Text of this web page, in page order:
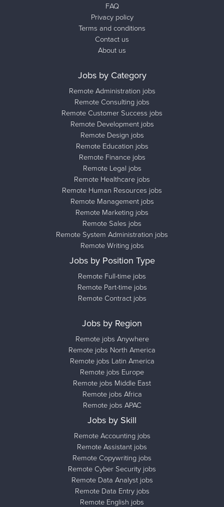
FAQ
Privacy policy
Terms and conditions
Contact us
About us
Jobs by Category
Remote Administration jobs
Remote Consulting jobs
Remote Customer Success jobs
Remote Development jobs
Remote Design jobs
Remote Education jobs
Remote Finance jobs
Remote Legal jobs
Remote Healthcare jobs
Remote Human Resources jobs
Remote Management jobs
Remote Marketing jobs
Remote Sales jobs
Remote System Administration jobs
Remote Writing jobs
Jobs by Position Type
Remote Full-time jobs
Remote Part-time jobs
Remote Contract jobs
Jobs by Region
Remote jobs Anywhere
Remote jobs North America
Remote jobs Latin America
Remote jobs Europe
Remote jobs Middle East
Remote jobs Africa
Remote jobs APAC
Jobs by Skill
Remote Accounting jobs
Remote Assistant jobs
Remote Copywriting jobs
Remote Cyber Security jobs
Remote Data Analyst jobs
Remote Data Entry jobs
Remote English jobs